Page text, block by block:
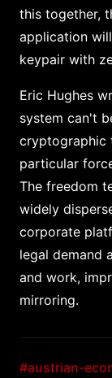
this together,
application
keypair with
Eric Hughes
system can't
cryptographic
particular
The freedom
widely
corporate
legal demand
and work,
mirroring.
#austrian-